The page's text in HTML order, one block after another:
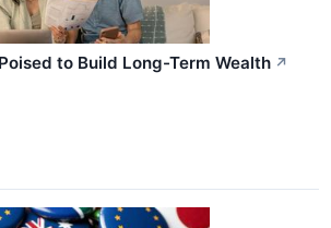
to Build Long-Term Wealth ↗